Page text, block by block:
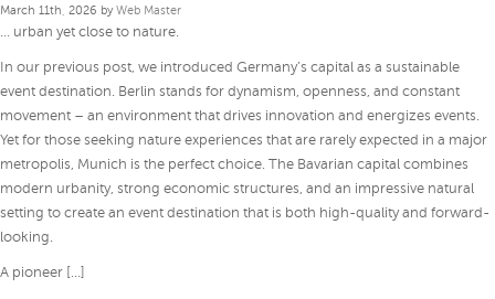
March 11th, 2026 byWeb Master
… urban yet close to nature.
In our previous post, we introduced Germany’s capital as a sustainable
event destination. Berlin stands for dynamism, openness, and constant
movement – an environment that drives innovation and energizes events.
Yet for those seeking nature experiences that are rarely expected in a major
metropolis, Munich is the perfect choice. The Bavarian capital combines
modern urbanity, strong economic structures, and an impressive natural
setting to create an event destination that is both high-quality and forward-
looking.
A pioneer […]